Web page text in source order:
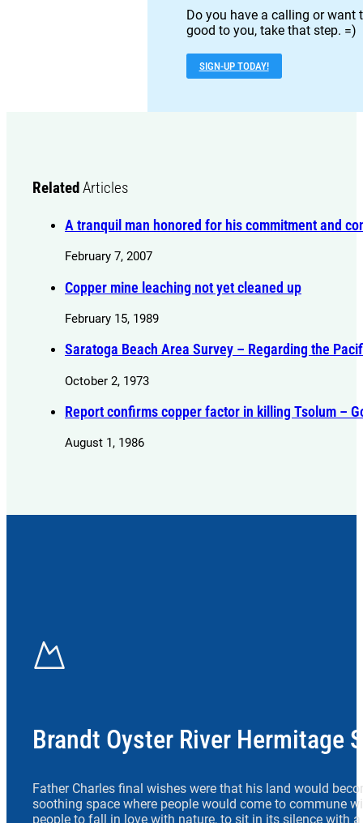
Do you have a calling or want
good to you, take that step. =)
SIGN-UP TODAY!
Related Articles
A tranquil man honored for his commitment and
February 7, 2007
Copper mine leaching not yet cleaned up
February 15, 1989
Saratoga Beach Area Survey – Regarding the
October 2, 1973
Report confirms copper factor in killing Tsolum –
August 1, 1986
Brandt Oyster River Hermitage
Father Charles final wishes were that his land would
soothing space where people would come to commune
people to fall in love with nature, to sit in its silence with